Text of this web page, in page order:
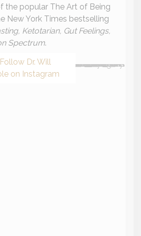
the popular The Art of Being
New York Times bestselling
Ketotarian, Gut Feelings,
Spectrum.
Follow Dr. Will
on Instagram